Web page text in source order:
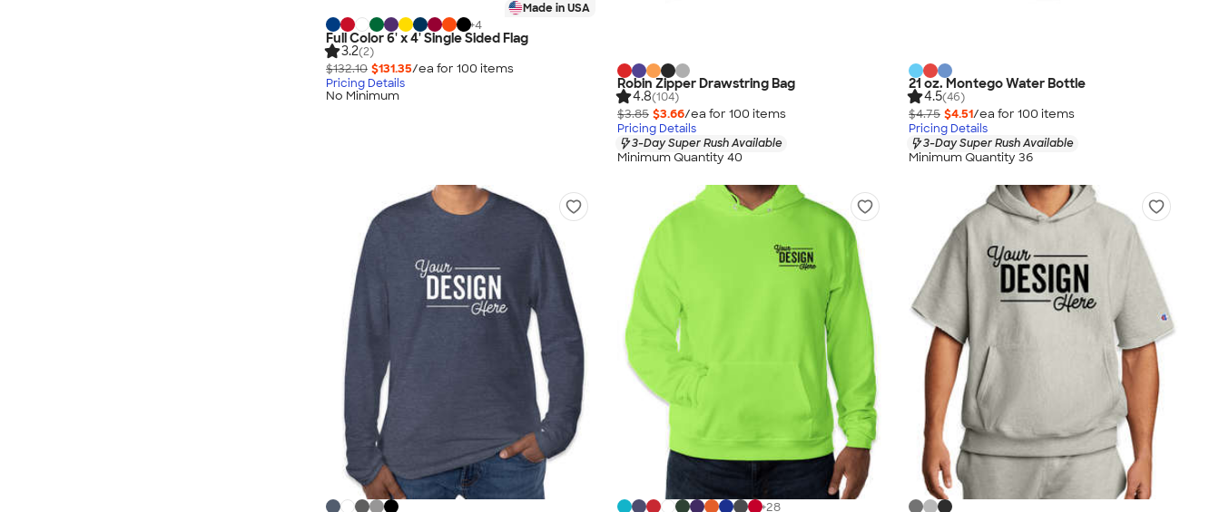
Made in USA
+4
Full Color 6' x 4' Single Sided Flag
3.2(2)
$132.10 $131.35/ea for 100 items
Pricing Details
No Minimum
Robin Zipper Drawstring Bag
4.8(104)
$3.85 $3.66/ea for 100 items
Pricing Details
3-Day Super Rush Available
Minimum Quantity 40
21 oz. Montego Water Bottle
4.5(46)
$4.75 $4.51/ea for 100 items
Pricing Details
3-Day Super Rush Available
Minimum Quantity 36
+28